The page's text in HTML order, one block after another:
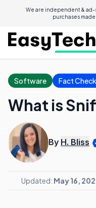
We are independent & ad-
purchases
Software Fact
What is
By H. Bliss
Updated: May 16,